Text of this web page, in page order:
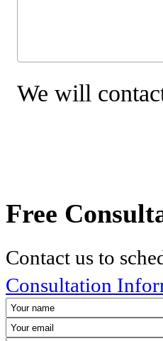
We will
Free
Contact us to
Consultation